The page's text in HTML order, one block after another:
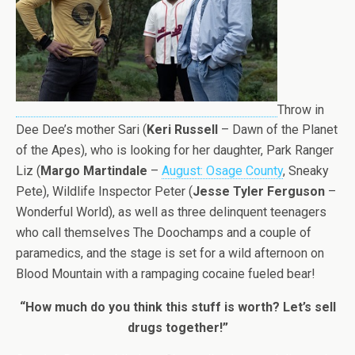
Throw in
Dee Dee’s mother Sari ( Keri Russell
– Dawn of the Planet
of the Apes), who is looking for her daughter, Park Ranger
Liz ( Margo Martindale – August: Osage County, Sneaky
Pete), Wildlife Inspector Peter (Jesse Tyler Ferguson –
Wonderful World), as well as three delinquent teenagers
who call themselves The Doochamps and a couple of
paramedics, and the stage is set for a wild afternoon on
Blood Mountain with a rampaging cocaine fueled bear!
“How much do you think this stuff is worth? Let’s sell
drugs together!”